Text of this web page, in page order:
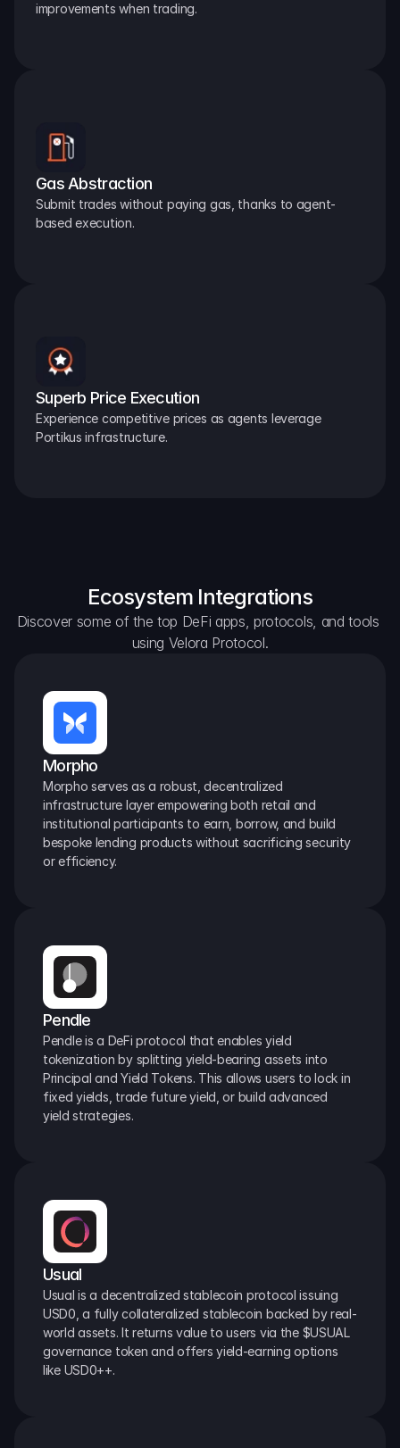
improvements when trading.
Gas Abstraction
Submit trades without paying gas, thanks to agent-
based execution.
Superb Price Execution
Experience competitive prices as agents leverage
Portikus infrastructure.
Ecosystem Integrations
Discover some of the top DeFi apps, protocols, and tools
using Velora Protocol.
Morpho
Morpho serves as a robust, decentralized
infrastructure layer empowering both retail and
institutional participants to earn, borrow, and build
bespoke lending products without sacrificing security
or efficiency.
Pendle
Pendle is a DeFi protocol that enables yield
tokenization by splitting yield-bearing assets into
Principal and Yield Tokens. This allows users to lock in
fixed yields, trade future yield, or build advanced
yield strategies.
Usual
Usual is a decentralized stablecoin protocol issuing
USD0, a fully collateralized stablecoin backed by real-
world assets. It returns value to users via the $USUAL
governance token and offers yield-earning options
like USD0++.